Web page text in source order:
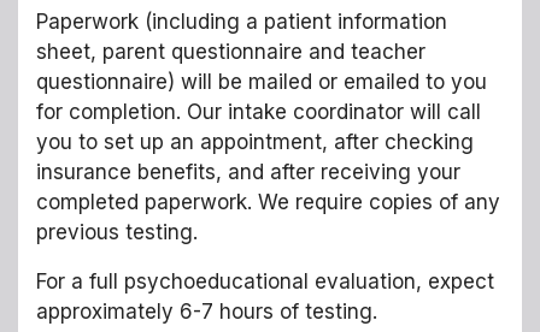
Paperwork (including a patient information
sheet, parent questionnaire and teacher
questionnaire) will be mailed or emailed to you
for completion. Our intake coordinator will call
you to set up an appointment, after checking
insurance benefits, and after receiving your
completed paperwork. We require copies of any
previous testing.
For a full psychoeducational evaluation, expect
approximately 6-7 hours of testing.